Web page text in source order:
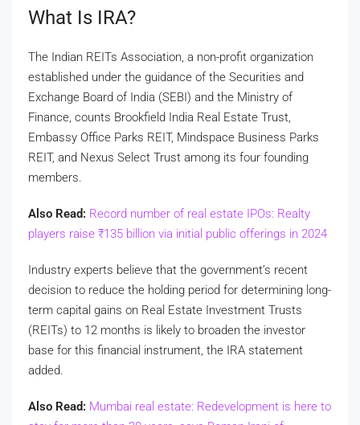
What Is IRA?
The Indian REITs Association, a non-profit organization
established under the guidance of the Securities and
Exchange Board of India (SEBI) and the Ministry of
Finance, counts Brookfield India Real Estate Trust,
Embassy Office Parks REIT, Mindspace Business Parks
REIT, and Nexus Select Trust among its four founding
members.
Also Read: Record number of real estate IPOs: Realty
players raise ₹135 billion via initial public offerings in 2024
Industry experts believe that the government’s recent
decision to reduce the holding period for determining long-
term capital gains on Real Estate Investment Trusts
(REITs) to 12 months is likely to broaden the investor
base for this financial instrument, the IRA statement
added.
Also Read: Mumbai real estate: Redevelopment is here to